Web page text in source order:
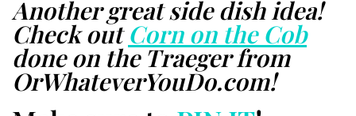
Another great side dish idea!
Check outCorn on the Cob
done on the Traeger from
OrWhateverYouDo.com!